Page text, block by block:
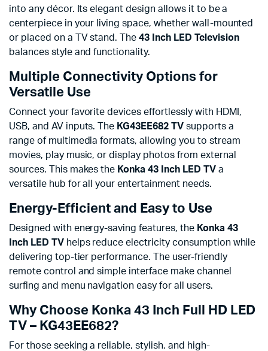
into any décor. Its elegant design allows it to be a
centerpiece in your living space, whether wall-mounted
or placed on a TV stand. The43 Inch LED Television
balances style and functionality.
Multiple Connectivity Options for
Versatile Use
Connect your favorite devices effortlessly with HDMI,
USB, and AV inputs. The KG43EE682 TVsupports a
range of multimedia formats, allowing you to stream
movies, play music, or display photos from external
sources. This makes the Konka 43 Inch LED TVa
versatile hub for all your entertainment needs.
Energy-Efficient and Easy to Use
Designed with energy-saving features, the Konka 43
Inch LED TVhelps reduce electricity consumption while
delivering top-tier performance. The user-friendly
remote control and simple interface make channel
surfing and menu navigation easy for all users.
Why Choose Konka 43 Inch Full HD LED
TV – KG43EE682?
For those seeking a reliable, stylish, and high-